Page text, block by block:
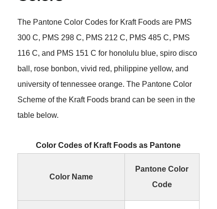
The Pantone Color Codes for Kraft Foods are PMS
300 C, PMS 298 C, PMS 212 C, PMS 485 C, PMS
116 C, and PMS 151 C for honolulu blue, spiro disco
ball, rose bonbon, vivid red, philippine yellow, and
university of tennessee orange. The Pantone Color
Scheme of the Kraft Foods brand can be seen in the
table below.
Color Codes of Kraft Foods as Pantone
Color Name
Pantone Color
Code